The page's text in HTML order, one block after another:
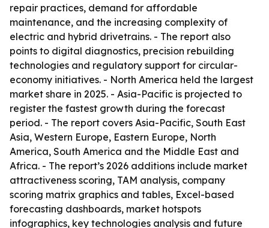
repair practices, demand for affordable
maintenance, and the increasing complexity of
electric and hybrid drivetrains. - The report also
points to digital diagnostics, precision rebuilding
technologies and regulatory support for circular-
economy initiatives. - North America held the largest
market share in 2025. - Asia-Pacific is projected to
register the fastest growth during the forecast
period. - The report covers Asia-Pacific, South East
Asia, Western Europe, Eastern Europe, North
America, South America and the Middle East and
Africa. - The report’s 2026 additions include market
attractiveness scoring, TAM analysis, company
scoring matrix graphics and tables, Excel-based
forecasting dashboards, market hotspots
infographics, key technologies analysis and future